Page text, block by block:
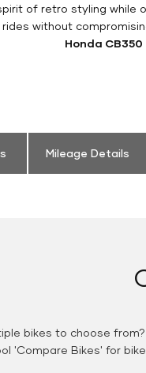
of retro styling while
without
Honda
Mileage Details
bikes to choose
'Compare Bikes' for